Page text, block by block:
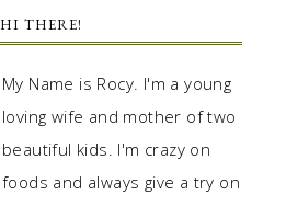
HI THERE!
My Name is Rocy. I'm a young
loving wife and mother of two
beautiful kids. I'm crazy on
foods and always give a try on